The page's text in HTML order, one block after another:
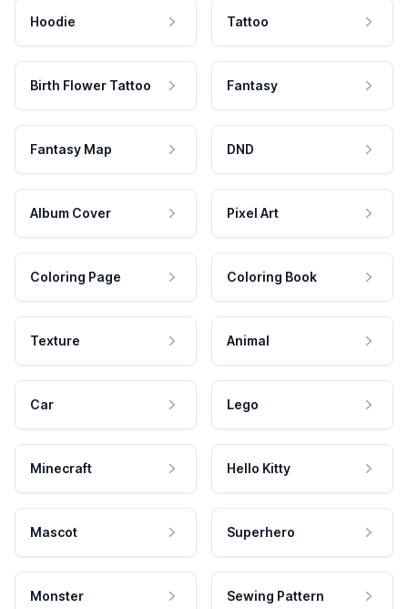
Hoodie Tattoo
Birth Flower Tattoo Fantasy
Fantasy Map DND
Album Cover Pixel Art
Coloring Page Coloring Book
Texture Animal
Car Lego
Minecraft Hello Kitty
Mascot Superhero
Monster Sewing Pattern